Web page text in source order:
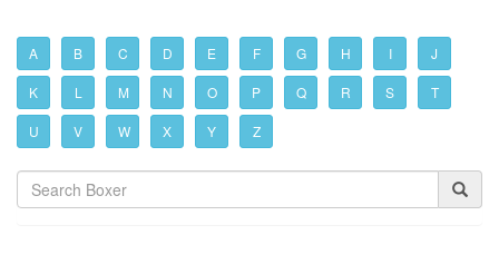
A B C D E F G H I J
K L M N O P Q R S T
U V W X Y Z